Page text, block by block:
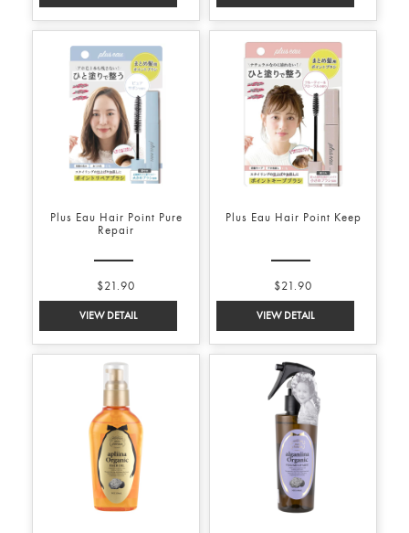
Plus Eau Hair Point Pure
Repair
$21.90
Plus Eau Hair Point Keep
$21.90